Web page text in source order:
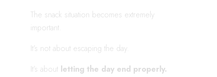
The snack situation becomes extremely
important.
It’s not about escaping the day.
It’s about letting the day end properly.